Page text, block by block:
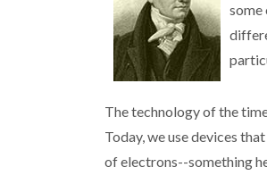
some
The technology of the
Today, we use devices
of electrons--something